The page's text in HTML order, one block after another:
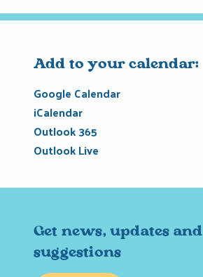
Add to your calendar:
Google Calendar
iCalendar
Outlook 365
Outlook Live
Get news, updates and
suggestions